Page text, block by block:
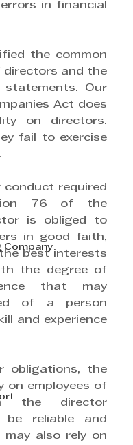
Company
in financial
the common
directors and the
Our
Act does
on directors.
fail to exercise
required
76 of the
is obliged to
in good faith,
best interests
the degree of
that may
of a person
and experience
obligations, the
on employees of
the director
be reliable and
may also rely on